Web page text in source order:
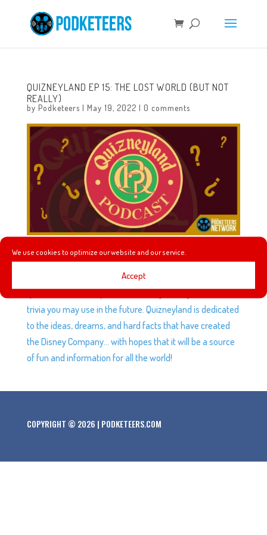
We use cookies to optimize our website and our service.
Accept
QUIZNEYLAND EP 15: THE LOST WORLD (BUT NOT
REALLY)
by Podketeers | May 19, 2022 | 0 comments
To all who come to this wacky place, welcome!
Quizneyland is your land. Here Andrew quizzes you on
trivia you may use in the future. Quizneyland is dedicated
to the ideas, dreams, and hard facts that have created
the Disney Company… with hopes that it will be a source
of fun and information for all the world!
COPYRIGHT © 2026 | PODKETEERS.COM